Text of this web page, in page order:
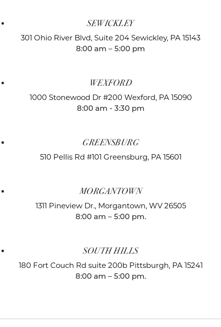
SEWICKLEY
301 Ohio River Blvd, Suite 204 Sewickley, PA 15143
8:00 am – 5:00 pm
WEXFORD
1000 Stonewood Dr #200 Wexford, PA 15090
8:00 am - 3:30 pm
GREENSBURG
510 Pellis Rd #101 Greensburg, PA 15601
MORGANTOWN
1311 Pineview Dr., Morgantown, WV 26505
8:00 am – 5:00 pm.
SOUTH HILLS
180 Fort Couch Rd suite 200b Pittsburgh, PA 15241
8:00 am – 5:00 pm.